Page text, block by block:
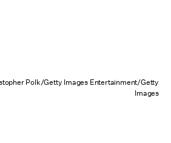
Polk/Getty Images Entertainment/Getty
Images